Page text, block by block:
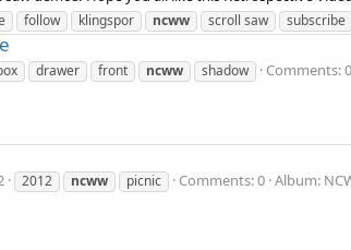
follow klingspor ncww scroll saw subscribe
drawer front ncww shadow Comments: 0
2012 ncww picnic Comments: 0 Album: